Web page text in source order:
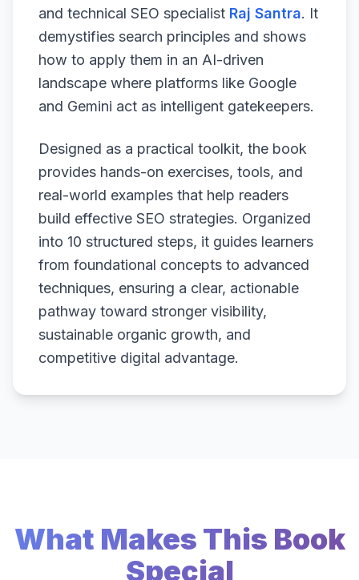
and technical SEO specialist Raj Santra. It
demystifies search principles and shows
how to apply them in an AI-driven
landscape where platforms like Google
and Gemini act as intelligent gatekeepers.
Designed as a practical toolkit, the book
provides hands-on exercises, tools, and
real-world examples that help readers
build effective SEO strategies. Organized
into 10 structured steps, it guides learners
from foundational concepts to advanced
techniques, ensuring a clear, actionable
pathway toward stronger visibility,
sustainable organic growth, and
competitive digital advantage.
What Makes This Book
Special